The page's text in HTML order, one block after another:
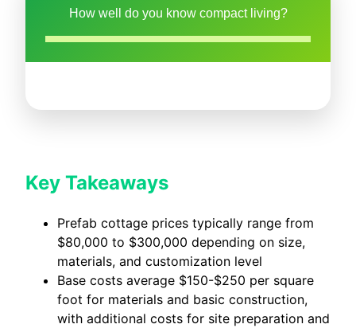
How well do you know compact living?
Key Takeaways
Prefab cottage prices typically range from
$80,000 to $300,000 depending on size,
materials, and customization level
Base costs average $150-$250 per square
foot for materials and basic construction,
with additional costs for site preparation and